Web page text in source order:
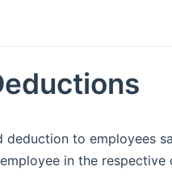
deduction to employees
in the respective